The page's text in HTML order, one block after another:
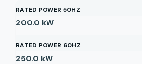
RATED POWER 50HZ
200.0 kW
RATED POWER 60HZ
250.0 kW